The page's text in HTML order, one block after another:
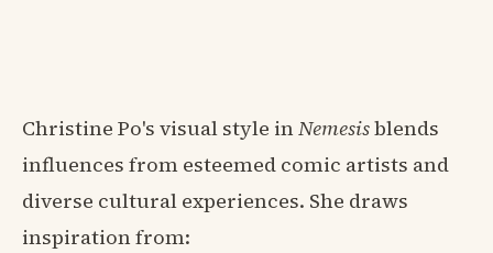
Christine Po's visual style inNemesisblends
influences from esteemed comic artists and
diverse cultural experiences. She draws
inspiration from: